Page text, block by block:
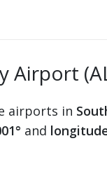
Airport
airports in
and